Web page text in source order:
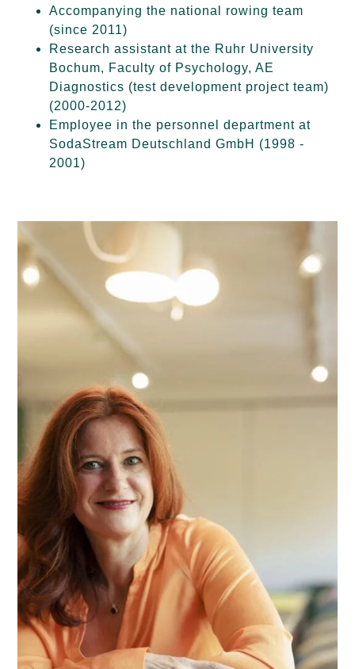
Accompanying the national rowing team
(since 2011)
Research assistant at the Ruhr University
Bochum, Faculty of Psychology, AE
Diagnostics (test development project team)
(2000-2012)
Employee in the personnel department at
SodaStream Deutschland GmbH (1998 -
2001)